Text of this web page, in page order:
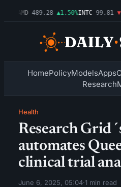
AMD 489.28 ▲1.50%INTC 99.81
HomePolicyModelsApps
Research
Health
Research
automates
clinical trial
June 6, 2025, 05:04·1 min read